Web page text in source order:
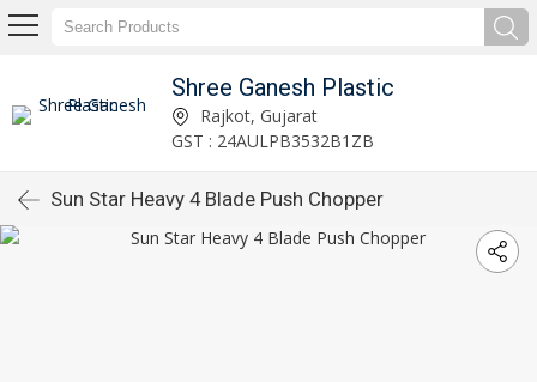
Shree Ganesh Plastic
Rajkot, Gujarat
GST : 24AULPB3532B1ZB
Sun Star Heavy 4 Blade Push Chopper